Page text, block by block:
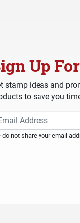
Up
stamp ideas and
to save you
do not share your email